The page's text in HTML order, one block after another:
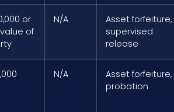
or
of
N/A
Asset forfeiture,
supervised
release
N/A
Asset forfeiture,
probation